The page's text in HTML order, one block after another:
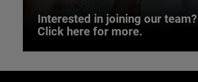
Interested in joining our team?
Click here for more.
Interested in joining our team?